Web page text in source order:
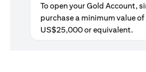
To open your Gold Account,
purchase a minimum value of
US$25,000 or equivalent.